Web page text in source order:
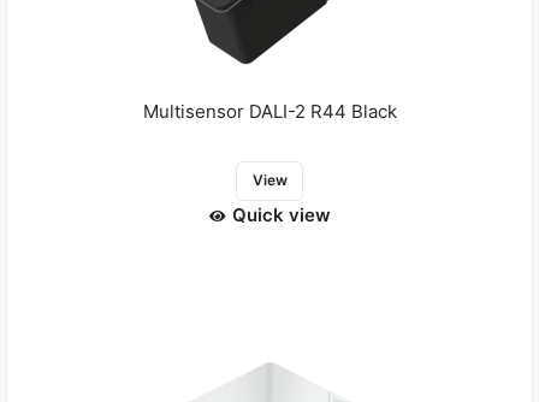
Multisensor DALI-2 R44 Black
View
Quick view